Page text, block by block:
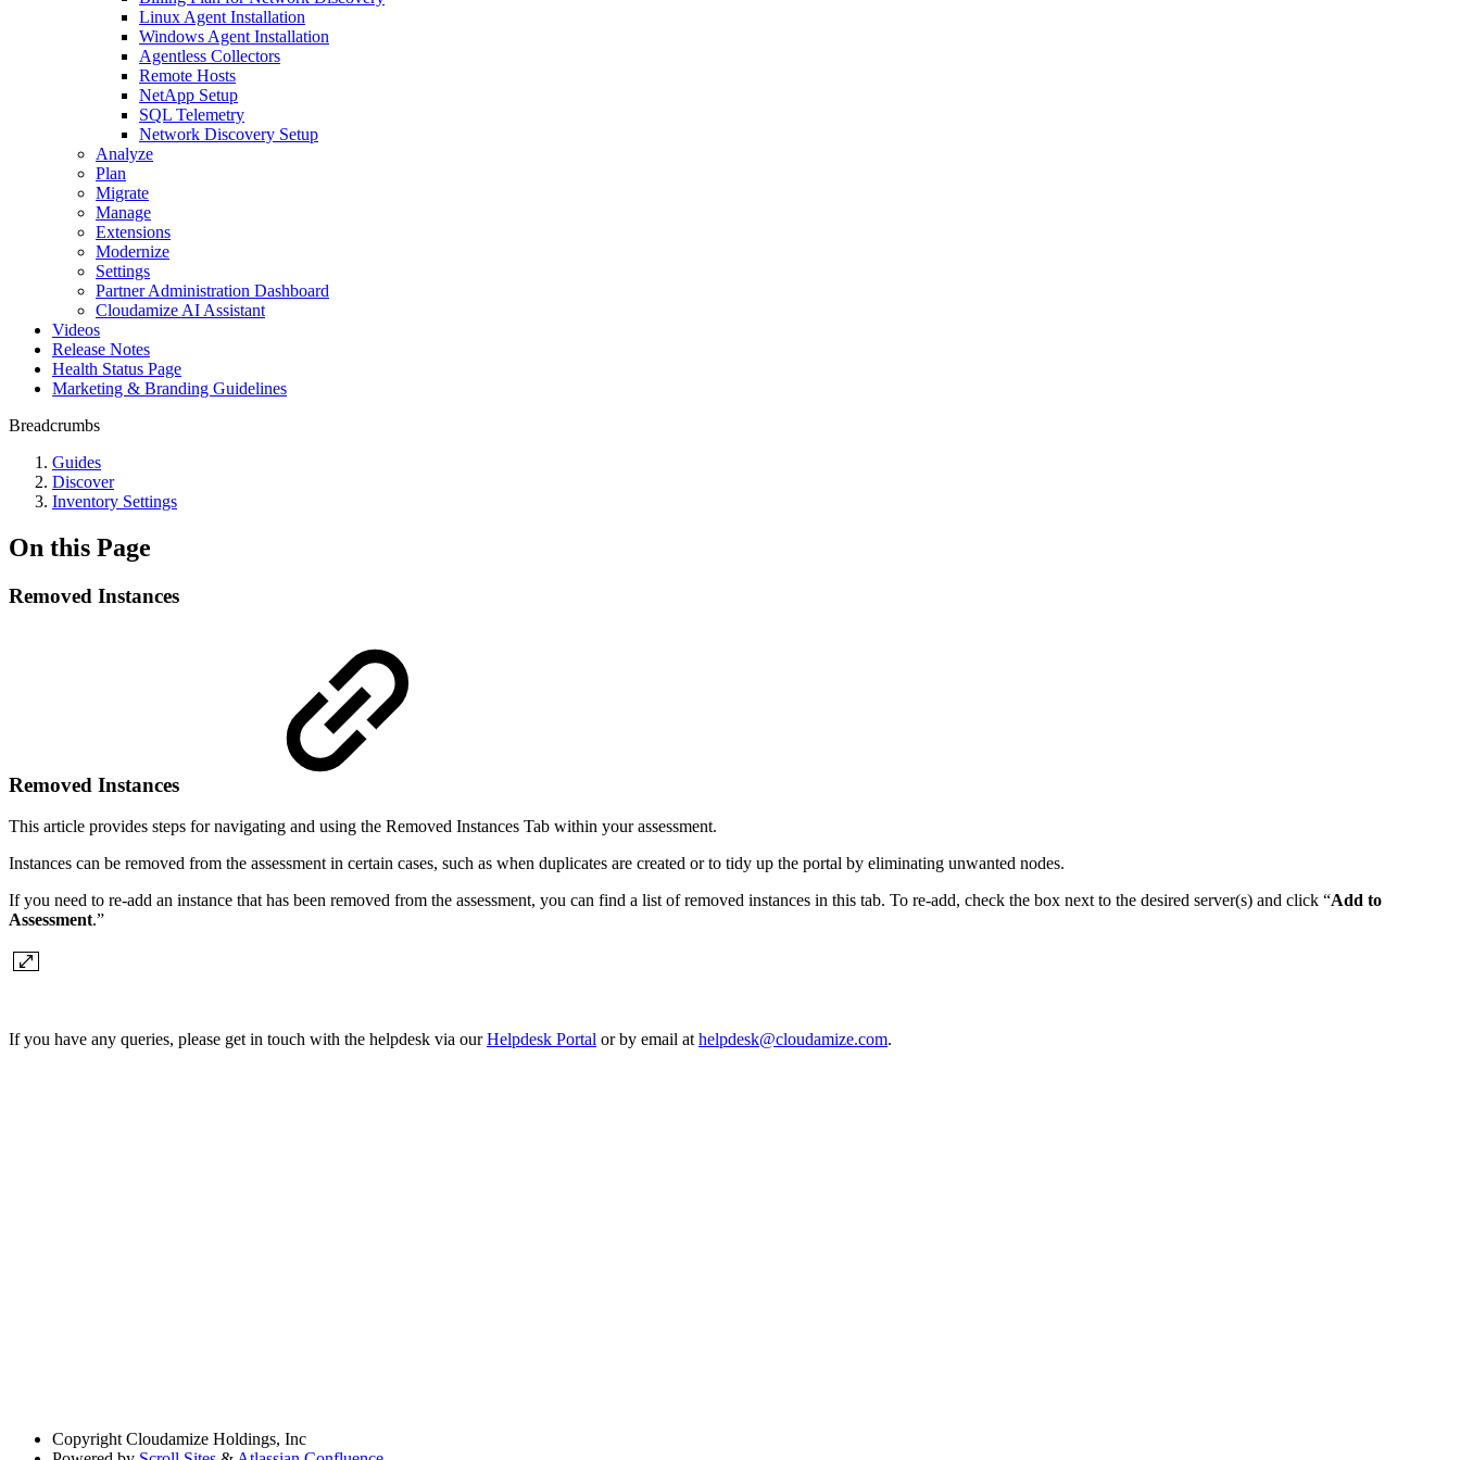
Linux Agent Installation
Windows Agent Installation
Agentless Collectors
Remote Hosts
NetApp Setup
SQL Telemetry
Network Discovery Setup
Analyze
Plan
Migrate
Manage
Extensions
Modernize
Settings
Partner Administration Dashboard
Cloudamize AI Assistant
Videos
Release Notes
Health Status Page
Marketing & Branding Guidelines
Breadcrumbs
Guides
Discover
Inventory Settings
On this Page
Removed Instances
Removed Instances
This article provides steps for navigating and using the Removed Instances Tab within your assessment.
Instances can be removed from the assessment in certain cases, such as when duplicates are created or to tidy up the portal by eliminating unwanted nodes.
If you need to re-add an instance that has been removed from the assessment, you can find a list of removed instances in this tab. To re-add, check the box next to the desired server(s) and click “Add to
Assessment.”
If you have any queries, please get in touch with the helpdesk via ourHelpdesk Portal or by email at helpdesk@cloudamize.com.
Copyright Cloudamize Holdings, Inc